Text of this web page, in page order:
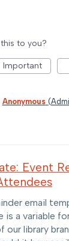
to you?
Important
Anonymous (
Event
email
is a variable
our library